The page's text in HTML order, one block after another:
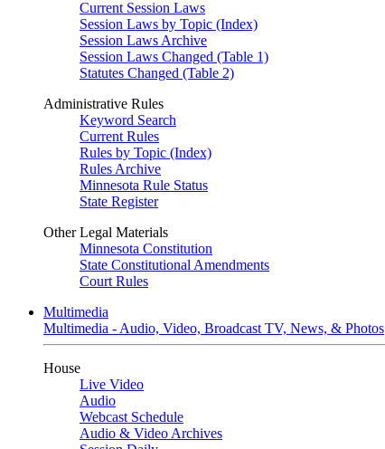
Current Session Laws
Session Laws by Topic (Index)
Session Laws Archive
Session Laws Changed (Table 1)
Statutes Changed (Table 2)
Administrative Rules
Keyword Search
Current Rules
Rules by Topic (Index)
Rules Archive
Minnesota Rule Status
State Register
Other Legal Materials
Minnesota Constitution
State Constitutional Amendments
Court Rules
Multimedia
Multimedia - Audio, Video, Broadcast TV, News, & Photos
House
Live Video
Audio
Webcast Schedule
Audio & Video Archives